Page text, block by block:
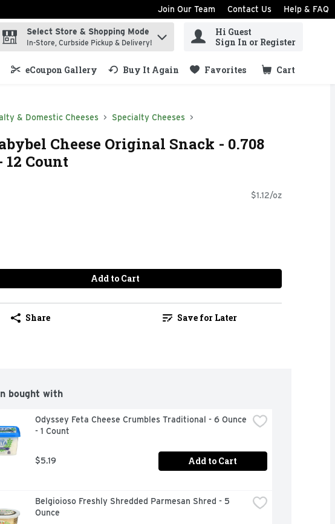
Join Our Team Contact Us Help & FAQ
term to find items.
Select Store & Shopping Mode
In-Store, Curbside Pickup & Delivery!
Hi Guest
Sign In or Register
eCoupon Gallery Buy It Again Favorites Cart
.
& Domestic Cheeses Specialty Cheeses
Cheese Original Snack - 0.708
12 Count
$1.12/oz
Add to Cart
Share Save for Later
bought with
Odyssey Feta Cheese Crumbles Traditional - 6 Ounce
- 1 Count
$5.19 Add to Cart
Belgioioso Freshly Shredded Parmesan Shred - 5
Ounce